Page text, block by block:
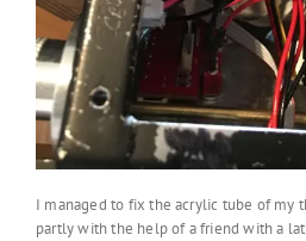
I managed to fix the acrylic tube of my
partly with the help of a friend with a